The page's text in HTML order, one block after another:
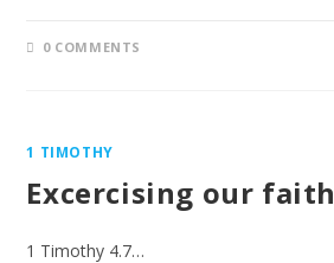
0 COMMENTS
1 TIMOTHY
Excercising our faith
1 Timothy 4.7…